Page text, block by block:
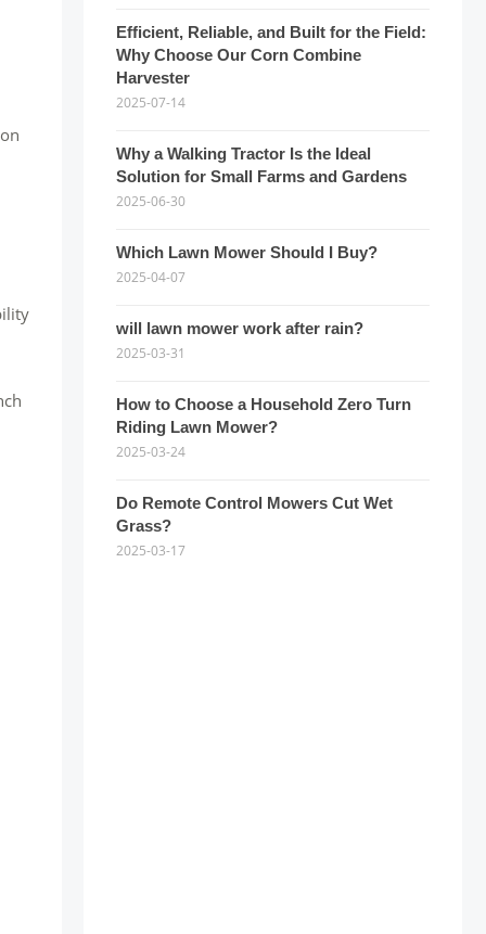
Efficient, Reliable, and Built for the Field:
Why Choose Our Corn Combine
Harvester
2025-07-14
Why a Walking Tractor Is the Ideal
Solution for Small Farms and Gardens
2025-06-30
Which Lawn Mower Should I Buy?
2025-04-07
will lawn mower work after rain?
2025-03-31
How to Choose a Household Zero Turn
Riding Lawn Mower?
2025-03-24
Do Remote Control Mowers Cut Wet
Grass?
2025-03-17